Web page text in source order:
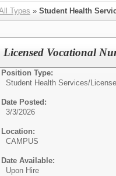
Types » Student Health
Licensed Vocational
Position Type:
Student Health Services/
Date Posted:
3/3/2026
Location:
CAMPUS
Date Available:
Upon Hire